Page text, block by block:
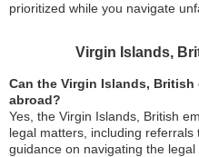
prioritized while you navigate
Virgin Islands,
Can the Virgin Islands,
abroad?
Yes, the Virgin Islands, British
legal matters, including
guidance on navigating the legal